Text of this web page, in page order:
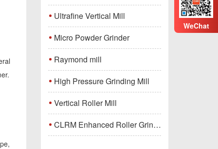
Ultrafine Vertical Mill
Micro Powder Grinder
Raymond mill
High Pressure Grinding Mill
Vertical Roller Mill
CLRM Enhanced Roller Grinding Mill
WeChat